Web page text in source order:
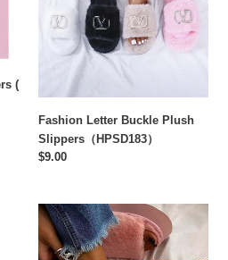
(
Slippers（HPSD183）
Fashion Letter Buckle Plush
Slippers（HPSD183）
Regular
$9.00
Solid
color
platform